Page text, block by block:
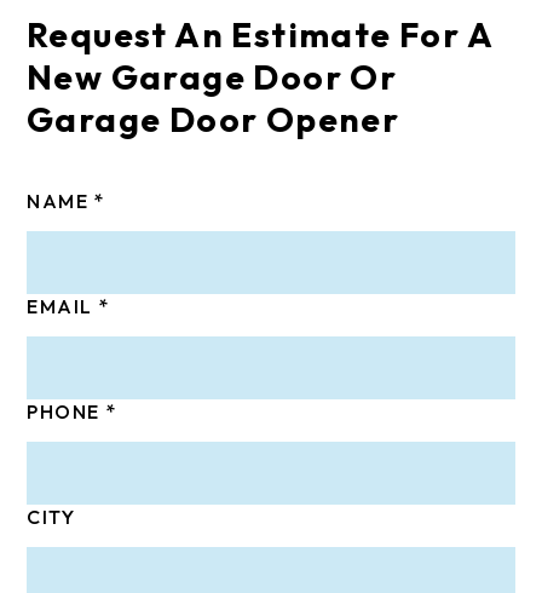
Request An Estimate For A
New Garage Door Or
Garage Door Opener
NAME
EMAIL
PHONE
CITY